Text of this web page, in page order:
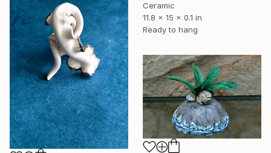
Ceramic
11.8 x 15 x 0.1 in
Ready to hang